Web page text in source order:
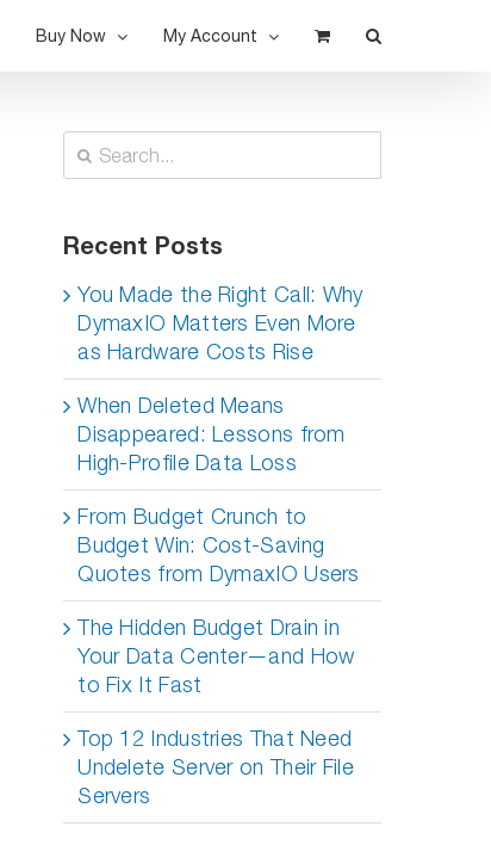
Buy Now My Account
Search
for:
Recent Posts
You Made the Right Call: Why
DymaxIO Matters Even More
as Hardware Costs Rise
When Deleted Means
Disappeared: Lessons from
High-Profile Data Loss
From Budget Crunch to
Budget Win: Cost-Saving
Quotes from DymaxIO Users
The Hidden Budget Drain in
Your Data Center—and How
to Fix It Fast
Top 12 Industries That Need
Undelete Server on Their File
Servers